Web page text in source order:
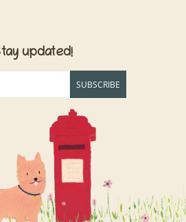
updated!
SUBSCRIBE